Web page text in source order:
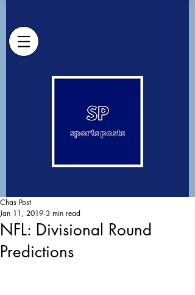
NFL: Divisional Round
Predictions
Chas Post
Jan 11, 2019 3 min read